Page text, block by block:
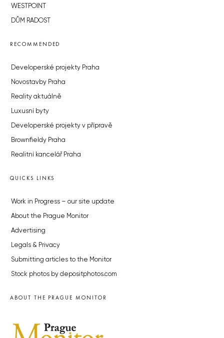
WESTPOINT
DŮM RADOST
RECOMMENDED
Developerské projekty Praha
Novostavby Praha
Reality aktuálně
Luxusní byty
Developerské projekty v přípravě
Brownfieldy Praha
Realitní kancelář Praha
QUICKS LINKS
Work in Progress – our site update
About the Prague Monitor
Advertising
Legals & Privacy
Submitting articles to the Monitor
Stock photos by depositphotos.com
ABOUT THE PRAGUE MONITOR